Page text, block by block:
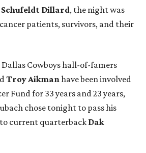
Dillard, the night was
patients, survivors, and their
Cowboys hall-of-famers
Troy Aikmanhave been involved
Fund for 33 years and 23 years,
chose tonight to pass his
current quarterback Dak